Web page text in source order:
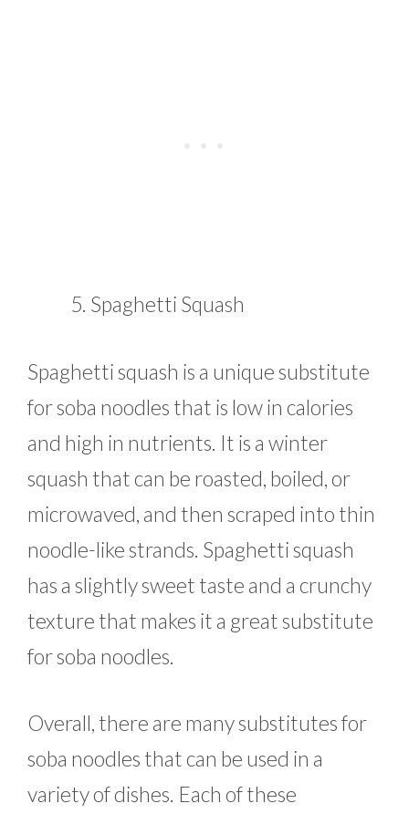
Spaghetti Squash
Spaghetti squash is a unique substitute
for soba noodles that is low in calories
and high in nutrients. It is a winter
squash that can be roasted, boiled, or
microwaved, and then scraped into thin
noodle-like strands. Spaghetti squash
has a slightly sweet taste and a crunchy
texture that makes it a great substitute
for soba noodles.
Overall, there are many substitutes for
soba noodles that can be used in a
variety of dishes. Each of these